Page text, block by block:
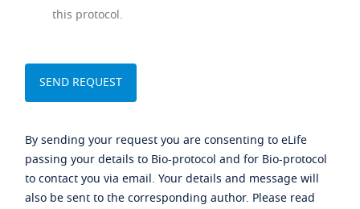
this protocol.
By sending your request you are consenting to eLife
passing your details to Bio-protocol and for Bio-protocol
to contact you via email. Your details and message will
also be sent to the corresponding author. Please read